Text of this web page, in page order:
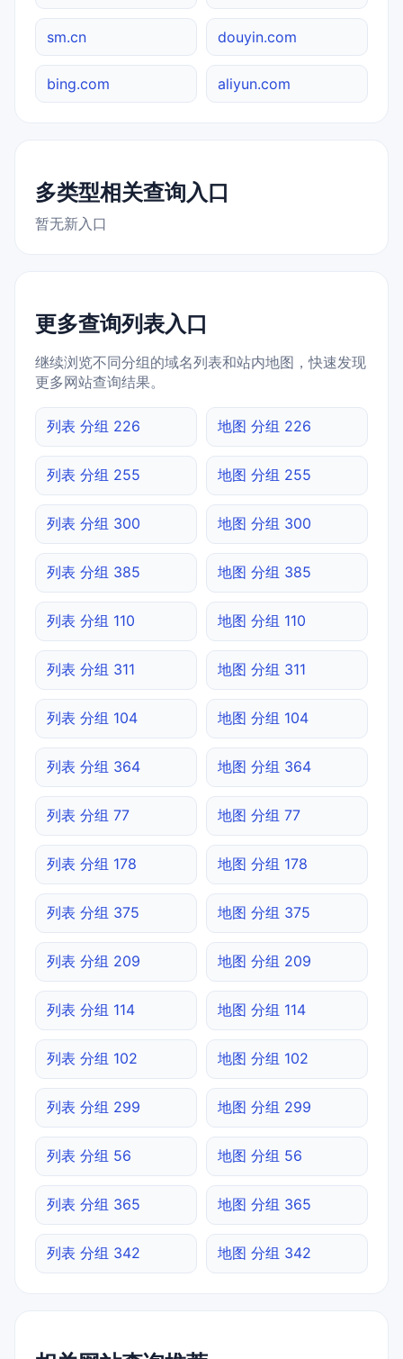
sm.cn douyin.com
bing.com aliyun.com
多类型相关查询入口
暂无新入口
更多查询列表入口
继续浏览不同分组的域名列表和站内地图，快速发现
更多网站查询结果。
列表 分组 226 地图 分组 226
列表 分组 255 地图 分组 255
列表 分组 300 地图 分组 300
列表 分组 385 地图 分组 385
列表 分组 110 地图 分组 110
列表 分组 311 地图 分组 311
列表 分组 104 地图 分组 104
列表 分组 364 地图 分组 364
列表 分组 77 地图 分组 77
列表 分组 178 地图 分组 178
列表 分组 375 地图 分组 375
列表 分组 209 地图 分组 209
列表 分组 114 地图 分组 114
列表 分组 102 地图 分组 102
列表 分组 299 地图 分组 299
列表 分组 56 地图 分组 56
列表 分组 365 地图 分组 365
列表 分组 342 地图 分组 342